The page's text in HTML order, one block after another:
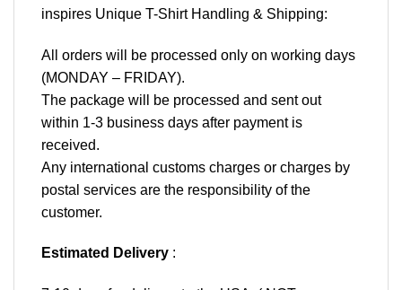
inspires Unique T-Shirt Handling & Shipping:
All orders will be processed only on working days
(MONDAY – FRIDAY).
The package will be processed and sent out
within 1-3 business days after payment is
received.
Any international customs charges or charges by
postal services are the responsibility of the
customer.
Estimated Delivery :